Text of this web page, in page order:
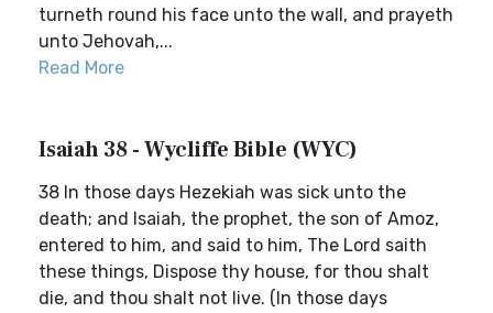
turneth round his face unto the wall, and prayeth
unto Jehovah,...
Read More
Isaiah 38 - Wycliffe Bible (WYC)
38 In those days Hezekiah was sick unto the
death; and Isaiah, the prophet, the son of Amoz,
entered to him, and said to him, The Lord saith
these things, Dispose thy house, for thou shalt
die, and thou shalt not live. (In those days